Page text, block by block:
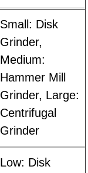
Small: Disk
Grinder,
Medium:
Hammer Mill
Grinder, Large:
Centrifugal
Grinder
Low: Disk